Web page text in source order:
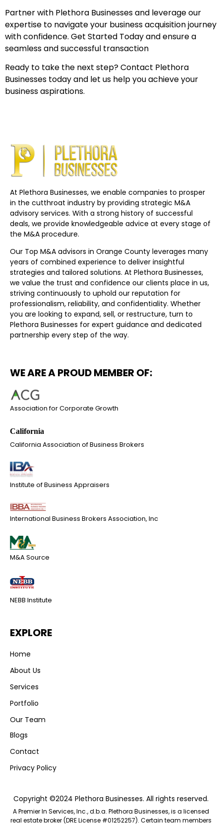
Partner with Plethora Businesses and leverage our
expertise to navigate your business acquisition journey
with confidence. Get Started Today and ensure a
seamless and successful transaction
Ready to take the next step? Contact Plethora
Businesses today and let us help you achieve your
business aspirations.
At Plethora Businesses, we enable companies to prosper
in the cutthroat industry by providing strategic M&A
advisory services. With a strong history of successful
deals, we provide knowledgeable advice at every stage of
the M&A procedure.
Our Top M&A advisors in Orange County leverages many
years of combined experience to deliver insightful
strategies and tailored solutions. At Plethora Businesses,
we value the trust and confidence our clients place in us,
striving continuously to uphold our reputation for
professionalism, reliability, and confidentiality. Whether
you are looking to expand, sell, or restructure, turn to
Plethora Businesses for expert guidance and dedicated
partnership every step of the way.
WE ARE A PROUD MEMBER OF:
Association for Corporate Growth
California Association of Business Brokers
Institute of Business Appraisers
International Business Brokers Association, Inc
M&A Source
NEBB Institute
EXPLORE
Home
About Us
Services
Portfolio
Our Team
Blogs
Contact
Privacy Policy
Copyright ©2024 Plethora Businesses. All rights reserved.
A Premier In Services, Inc., d.b.a. Plethora Businesses, is a licensed
real estate broker (DRE License #01252257). Certain team members